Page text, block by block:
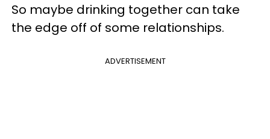
So maybe drinking together can take
the edge off of some relationships.
ADVERTISEMENT